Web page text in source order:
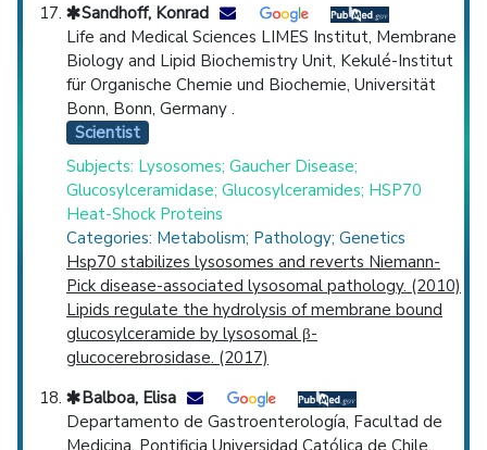
Sandhoff, Konrad
Life and Medical Sciences LIMES Institut, Membrane
Biology and Lipid Biochemistry Unit, Kekulé-Institut
für Organische Chemie und Biochemie, Universität
Bonn, Bonn, Germany .
Scientist
Subjects: Lysosomes; Gaucher Disease;
Glucosylceramidase; Glucosylceramides; HSP70
Heat-Shock Proteins
Categories: Metabolism; Pathology; Genetics
Hsp70 stabilizes lysosomes and reverts Niemann-
Pick disease-associated lysosomal pathology. (2010)
Lipids regulate the hydrolysis of membrane bound
glucosylceramide by lysosomal β-
glucocerebrosidase. (2017)
Balboa, Elisa
Departamento de Gastroenterología, Facultad de